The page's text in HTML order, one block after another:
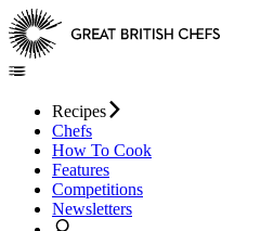
Recipes
Chefs
How To Cook
Features
Competitions
Newsletters